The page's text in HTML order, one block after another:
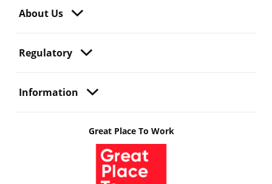
About Us
Regulatory
Information
Great Place To Work